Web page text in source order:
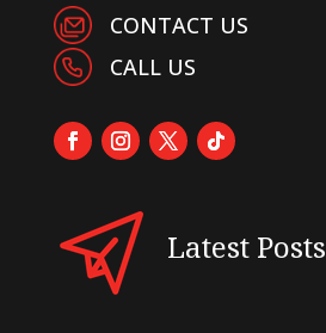
CONTACT US
CALL US
Latest Posts